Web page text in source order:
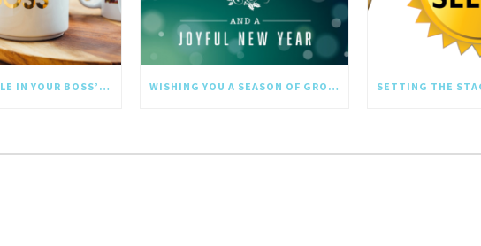
WALKING A MILE IN YOUR BOSS’S SHOES: WHY EMPATHY SHOULD GO UPWARD TOO WISHING YOU A SEASON OF GROWTH AND REFLECTION